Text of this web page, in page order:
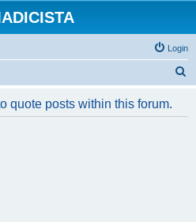
Login
quote posts within this forum.